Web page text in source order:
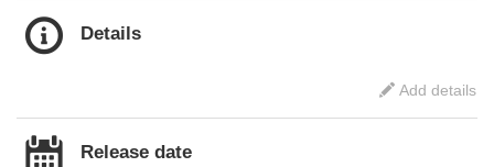
Details
Add details
Release date